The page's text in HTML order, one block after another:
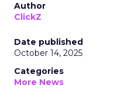
Author
ClickZ
Date published
October 14, 2025
Categories
More News